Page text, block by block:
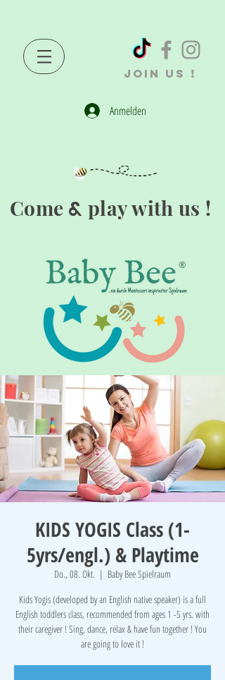
JOIN US !
Anmelden
Come & play with us !
®
KIDS YOGIS Class (1-
5yrs/engl.) & Playtime
Do., 08. Okt.
  |
Baby Bee Spielraum
Kids Yogis (developed by an English native speaker) is a full
English toddlers class, recommended from ages 1 -5 yrs. with
their caregiver ! Sing, dance, relax & have fun together ! You
are going to love it !